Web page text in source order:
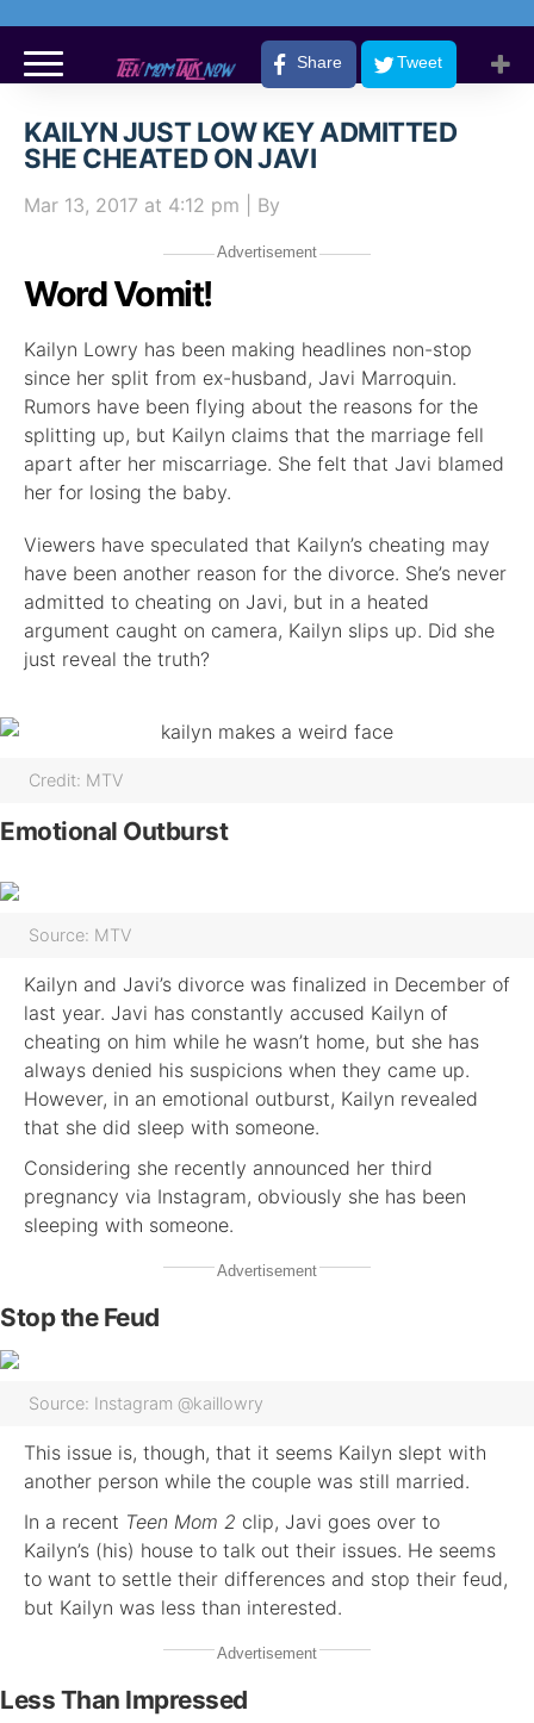
Share Tweet
KAILYN JUST LOW KEY ADMITTED
SHE CHEATED ON JAVI
Mar 13, 2017 at 4:12 pm | By
Advertisement
Word Vomit!
Kailyn Lowry has been making headlines non-stop
since her split from ex-husband, Javi Marroquin.
Rumors have been flying about the reasons for the
splitting up, but Kailyn claims that the marriage fell
apart after her miscarriage. She felt that Javi blamed
her for losing the baby.
Viewers have speculated that Kailyn’s cheating may
have been another reason for the divorce. She’s never
admitted to cheating on Javi, but in a heated
argument caught on camera, Kailyn slips up. Did she
just reveal the truth?
Credit: MTV
Emotional Outburst
Source: MTV
Kailyn and Javi’s divorce was finalized in December of
last year. Javi has constantly accused Kailyn of
cheating on him while he wasn’t home, but she has
always denied his suspicions when they came up.
However, in an emotional outburst, Kailyn revealed
that she did sleep with someone.
Considering she recently announced her third
pregnancy via Instagram, obviously she has been
sleeping with someone.
Advertisement
Stop the Feud
Source: Instagram @kaillowry
This issue is, though, that it seems Kailyn slept with
another person while the couple was still married.
In a recent Teen Mom 2 clip, Javi goes over to
Kailyn’s (his) house to talk out their issues. He seems
to want to settle their differences and stop their feud,
but Kailyn was less than interested.
Advertisement
Less Than Impressed